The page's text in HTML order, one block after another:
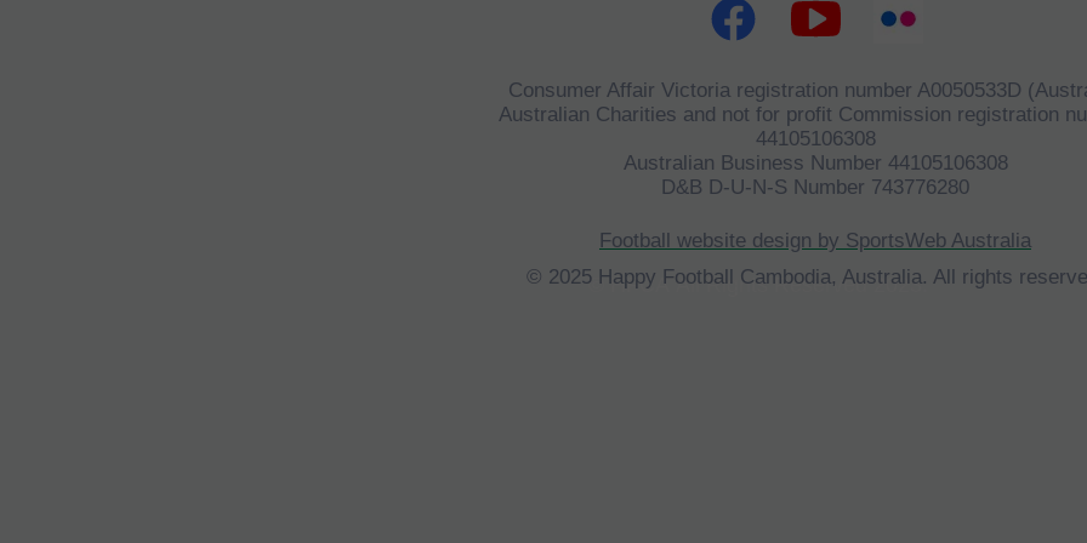
Football website design by SportsWeb Australia
© 2025 Happy Football Cambodia, Australia. All rights
Consumer Affair Victoria registration number A0050533D
Australian Charities and not for profit Commission registration
44105106308
Australian Business Number 44105106308
D&B D-U-N-S Number 743776280
©HFCAAll Rights Reserved 2023.